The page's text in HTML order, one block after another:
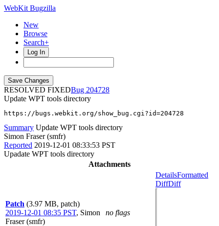
WebKit Bugzilla
New
Browse
Search+
Log In
RESOLVED FIXED
204728
Update WPT tools directory
https://bugs.webkit.org/show_bug.cgi?id=204728
Summary Update WPT tools directory
Simon Fraser (smfr)
Reported 2019-12-01 08:33:53 PST
Upadate WPT tools directory
Attachments
Patch (3.97 MB, patch)
2019-12-01 08:35 PST, Simon
Fraser (smfr)
no flags
DetailsFormatted
DiffDiff